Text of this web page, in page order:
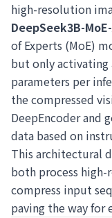
high-resolution
DeepSeek3B-
of Experts (MoE)
but only
parameters per
the compressed
DeepEncoder and
data based on
This architectural
both process
compress input
paving the way for